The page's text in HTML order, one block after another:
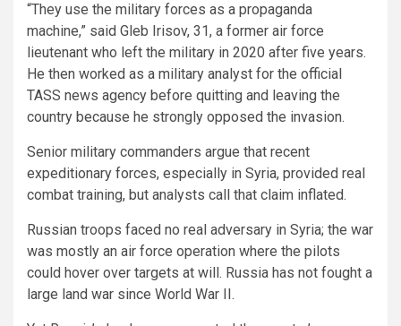
“They use the military forces as a propaganda
machine,” said Gleb Irisov, 31, a former air force
lieutenant who left the military in 2020 after five years.
He then worked as a military analyst for the official
TASS news agency before quitting and leaving the
country because he strongly opposed the invasion.
Senior military commanders argue that recent
expeditionary forces, especially in Syria, provided real
combat training, but analysts call that claim inflated.
Russian troops faced no real adversary in Syria; the war
was mostly an air force operation where the pilots
could hover over targets at will. Russia has not fought a
large land war since World War II.